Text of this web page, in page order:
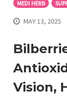
MEDI HERB
MAY 13, 2025
Vision,